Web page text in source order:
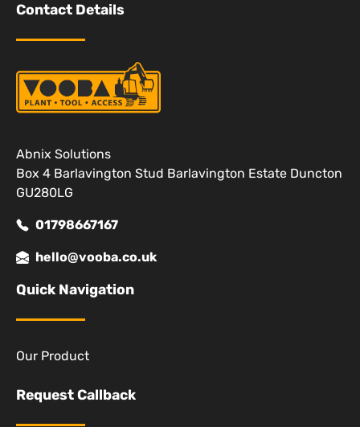
Contact Details
Abnix Solutions
Box 4 Barlavington Stud Barlavington Estate Duncton
GU280LG
01798667167
hello@vooba.co.uk
Quick Navigation
Our Product
Request Callback